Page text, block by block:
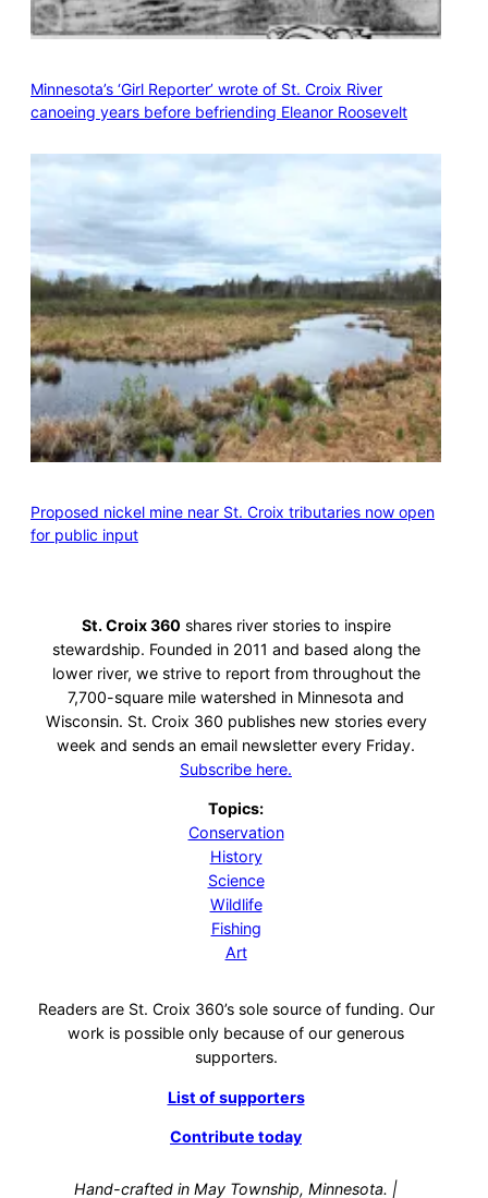
Minnesota’s ‘Girl Reporter’ wrote of St. Croix River
canoeing years before befriending Eleanor Roosevelt
Proposed nickel mine near St. Croix tributaries now open
for public input
St. Croix 360 shares river stories to inspire
stewardship. Founded in 2011 and based along the
lower river, we strive to report from throughout the
7,700-square mile watershed in Minnesota and
Wisconsin. St. Croix 360 publishes new stories every
week and sends an email newsletter every Friday.
Subscribe here.
Topics:
Conservation
History
Science
Wildlife
Fishing
Art
Readers are St. Croix 360’s sole source of funding. Our
work is possible only because of our generous
supporters.
List of supporters
Contribute today
Hand-crafted in May Township, Minnesota. |